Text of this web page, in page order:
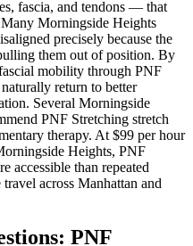
fascia, and tendons — that
Morningside Heights
precisely because the
them out of position. By
mobility through PNF
return to better
Several Morningside
PNF Stretching stretch
therapy. At $99 per hour
Heights, PNF
accessible than repeated
across Manhattan and
PNF